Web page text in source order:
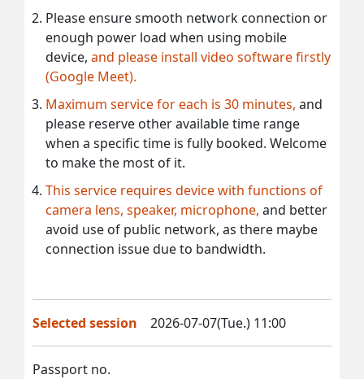
Please ensure smooth network connection or
enough power load when using mobile
device, and please install video software firstly
(Google Meet).
Maximum service for each is 30 minutes, and
please reserve other available time range
when a specific time is fully booked. Welcome
to make the most of it.
This service requires device with functions of
camera lens, speaker, microphone, and better
avoid use of public network, as there maybe
connection issue due to bandwidth.
Selected session 2026-07-07(Tue.) 11:00
Passport no.